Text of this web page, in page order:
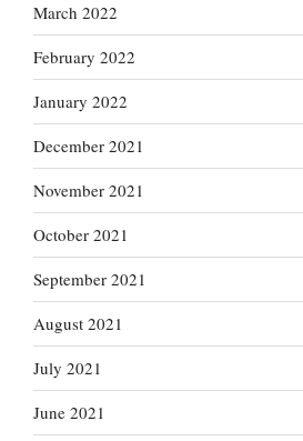
March 2022
February 2022
January 2022
December 2021
November 2021
October 2021
September 2021
August 2021
July 2021
June 2021